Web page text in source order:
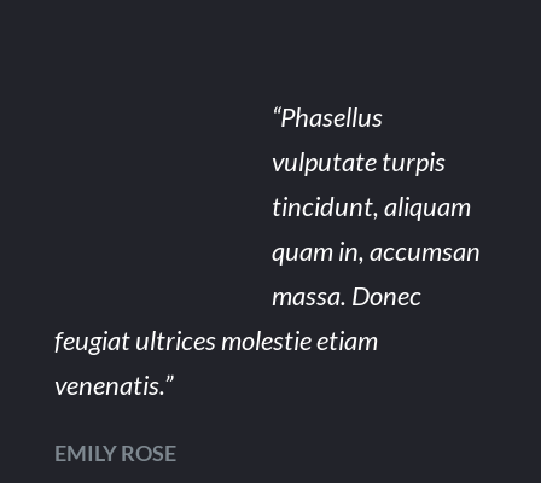
“Phasellus
vulputate turpis
tincidunt, aliquam
quam in, accumsan
massa. Donec
feugiat ultrices molestie etiam
venenatis.”
EMILY ROSE